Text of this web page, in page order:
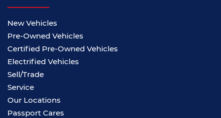
New Vehicles
Pre-Owned Vehicles
Certified Pre-Owned Vehicles
Electrified Vehicles
Sell/Trade
Service
Our Locations
Passport Cares